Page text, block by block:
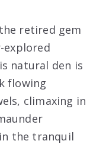
retired gem
explored
natural den is
flowing
climaxing in
the tranquil